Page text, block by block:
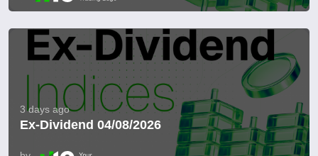
3 days ago
Ex-Dividend 04/08/2026